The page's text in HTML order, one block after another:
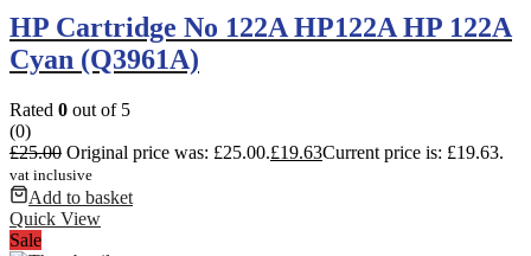
HP Cartridge No 122A HP122A HP 122A
Cyan (Q3961A)
Rated 0 out of 5
(0)
£25.00 Original price was: £25.00.£19.63Current price is: £19.63.
vat inclusive
Add to basket
Quick View
Sale